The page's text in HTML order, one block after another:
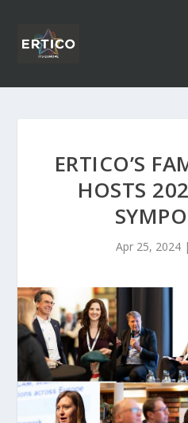
ERTICO’S
HOSTS
Apr 25, 2024 |